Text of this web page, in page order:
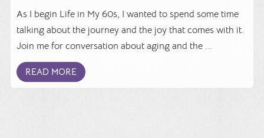
As I begin Life in My 60s, I wanted to spend some time
talking about the journey and the joy that comes with it.
Join me for conversation about aging and the ...
READ MORE